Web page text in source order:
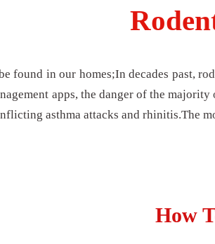
found in our homes;In decades past,
apps, the danger of the
asthma attacks and rhinitis.The
How